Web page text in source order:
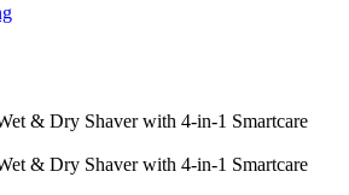
& Dry Shaver with 4-in-1 Smartcare
& Dry Shaver with 4-in-1 Smartcare